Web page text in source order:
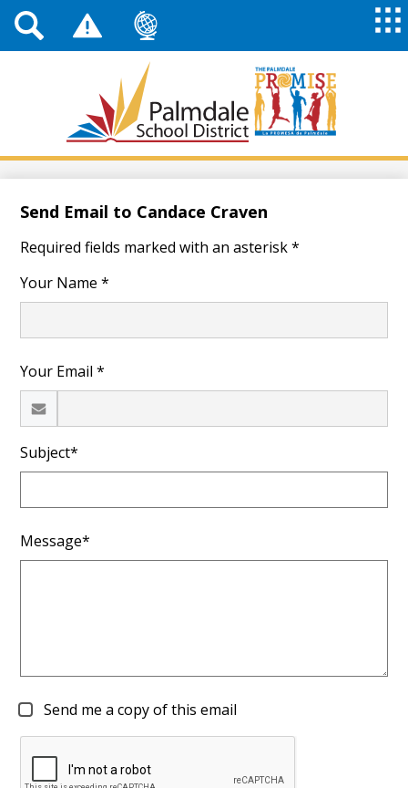
Skip
to
content
Palmdale
School
Top
Header
Links
Send Email to Candace Craven
Required fields marked with an asterisk *
Your Name *
Your Email *
Subject*
Message*
Send me a copy of this email